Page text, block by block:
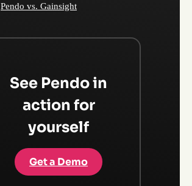
Pendo vs. Gainsight
See Pendo in
action for
yourself
Get a Demo